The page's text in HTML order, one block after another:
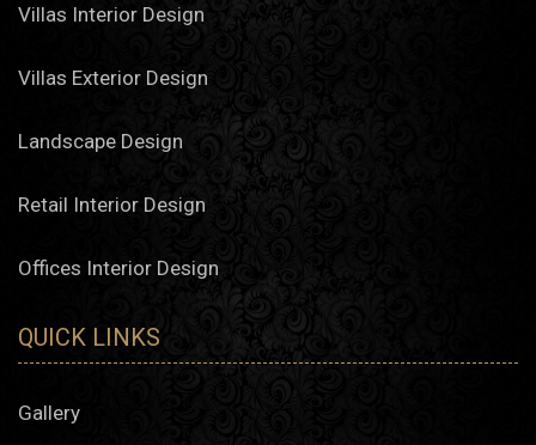
Villas Interior Design
Villas Exterior Design
Landscape Design
Retail Interior Design
Offices Interior Design
QUICK LINKS
Gallery